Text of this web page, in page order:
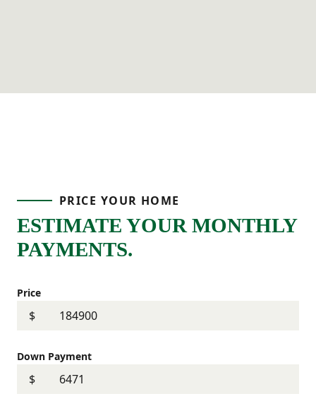
PRICE YOUR HOME
ESTIMATE YOUR MONTHLY
PAYMENTS.
Price
$
Down Payment
$